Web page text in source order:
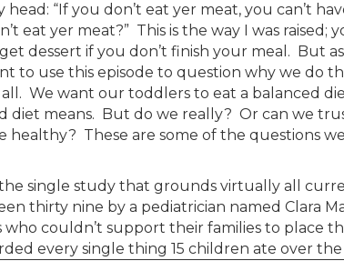
“If you don’t eat yer meat, you can’t
eat yer meat?” This is the way I was raised;
dessert if you don’t finish your meal. But as
to use this episode to question why we do
We want our toddlers to eat a balanced
diet means. But do we really? Or can we
These are some of the questions
single study that grounds virtually all
thirty nine by a pediatrician named Clara
couldn’t support their families to place
every single thing 15 children ate over the